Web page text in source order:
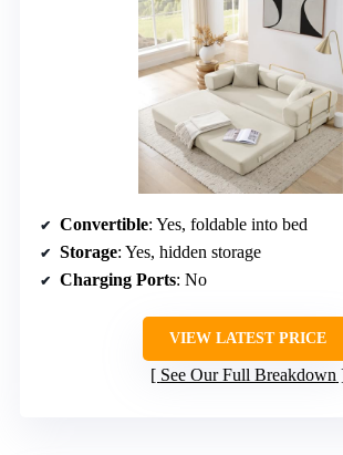
Convertible: Yes, foldable into bed
Storage: Yes, hidden storage
Charging Ports: No
VIEW LATEST PRICE
See Our Full Breakdown